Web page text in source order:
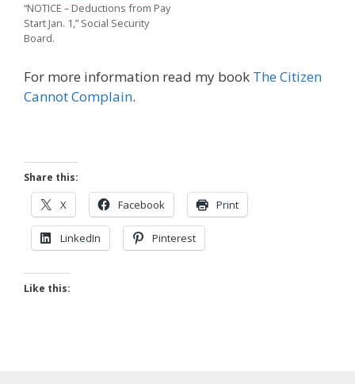
“NOTICE – Deductions from Pay
Start Jan. 1,” Social Security
Board.
For more information read my book The Citizen
Cannot Complain.
Share this:
X Facebook Print
LinkedIn Pinterest
Like this: